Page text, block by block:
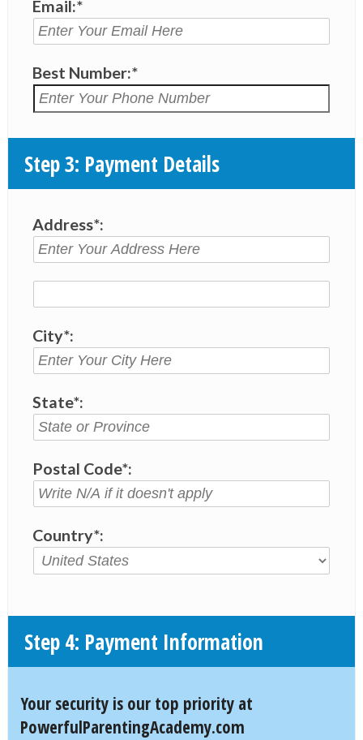
Email:*
Best Number:*
Step 3: Payment Details
Address*:
City*:
State*:
Postal Code*:
Country*:
Step 4: Payment Information
Your security is our top priority at
PowerfulParentingAcademy.com